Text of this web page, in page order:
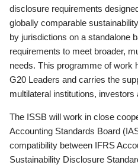
disclosure requirements
globally comparable
by jurisdictions on a standalone
requirements to meet broader,
needs. This programme of work
G20 Leaders and carries the
multilateral institutions,
The ISSB will work in close
Accounting Standards Board
compatibility between IFRS
Sustainability Disclosure